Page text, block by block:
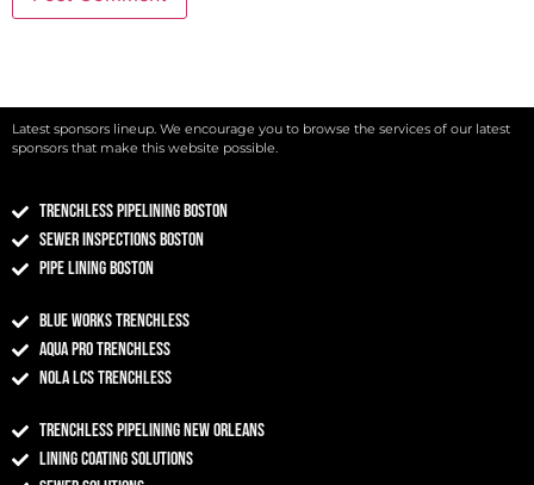
Latest sponsors lineup. We encourage you to browse the services of our latest
sponsors that make this website possible.
Trenchless Pipelining Boston
Sewer Inspections Boston
Pipe Lining Boston
Blue Works Trenchless
Aqua Pro Trenchless
NOLA LCS Trenchless
Trenchless Pipelining New Orleans
Lining Coating Solutions